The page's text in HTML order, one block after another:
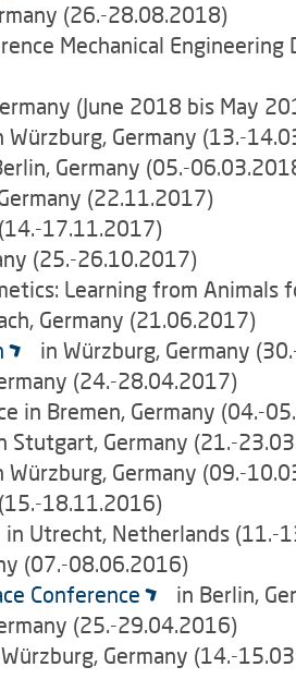
(26.-28.08.2018)
Mechanical
(June 2018 bis May
Würzburg, Germany (13.-
Germany (05.-
(22.11.2017)
17.11.2017)
(25.-26.10.2017)
Learning from
Germany (21.06.2017)
in Würzburg, Germany
(24.-28.04.2017)
in Bremen, Germany (04.-
Stutgart, Germany (21.-
Würzburg, Germany (09.-
18.11.2016)
in Utrecht, Netherlands (11.-
(07.-08.06.2016)
Conference
in Berlin,
(25.-29.04.2016)
Germany (14.-